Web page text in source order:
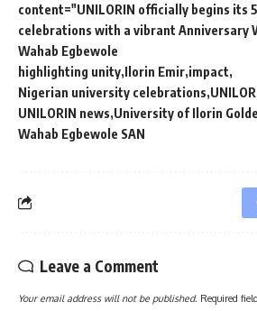
content="UNILORIN officially begins its
celebrations with a vibrant Anniversary
Wahab Egbewole
highlighting unity Ilorin Emir impact
Nigerian university celebrations
UNILORIN news University of Ilorin
Wahab Egbewole SAN
Leave a Comment
Your email address will not be published. Required